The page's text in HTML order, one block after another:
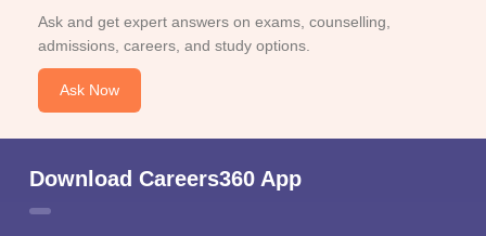
Ask and get expert answers on exams, counselling,
admissions, careers, and study options.
Ask Now
Download Careers360 App